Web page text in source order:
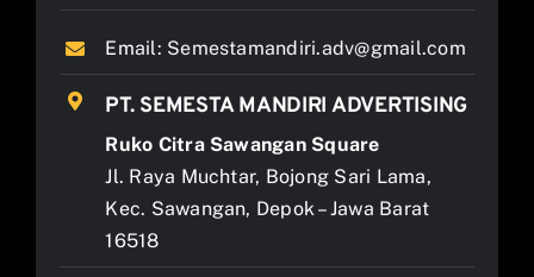
Email: Semestamandiri.adv@gmail.com
PT. SEMESTA MANDIRI ADVERTISING
Ruko Citra Sawangan Square
Jl. Raya Muchtar, Bojong Sari Lama,
Kec. Sawangan, Depok – Jawa Barat
16518